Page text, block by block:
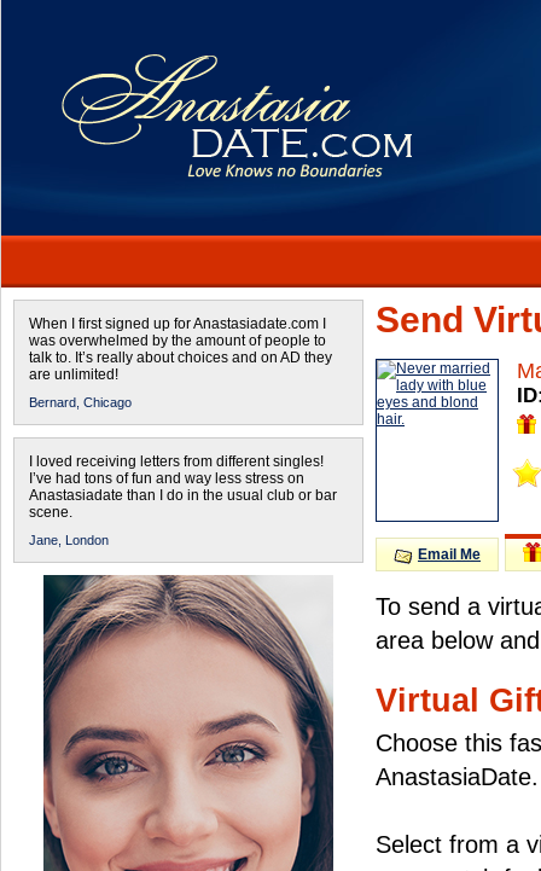
When I first signed up for Anastasiadate.com I
was overwhelmed by the amount of people to
talk to. It’s really about choices and on AD they
are unlimited!
Bernard, Chicago
I loved receiving letters from different singles!
I’ve had tons of fun and way less stress on
Anastasiadate than I do in the usual club or bar
scene.
Jane, London
Send
Email Me
To send a
area below
Virtual
Choose this
AnastasiaDate.
Select from a